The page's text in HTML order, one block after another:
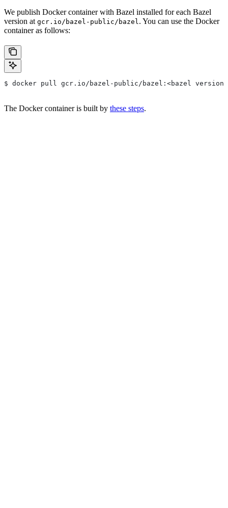
We publish Docker container with Bazel installed for each Bazel
version at gcr.io/bazel-public/bazel . You can use the Docker
container as follows:
$ docker pull gcr.io/bazel-public/bazel:<bazel version>
The Docker container is built by these steps.